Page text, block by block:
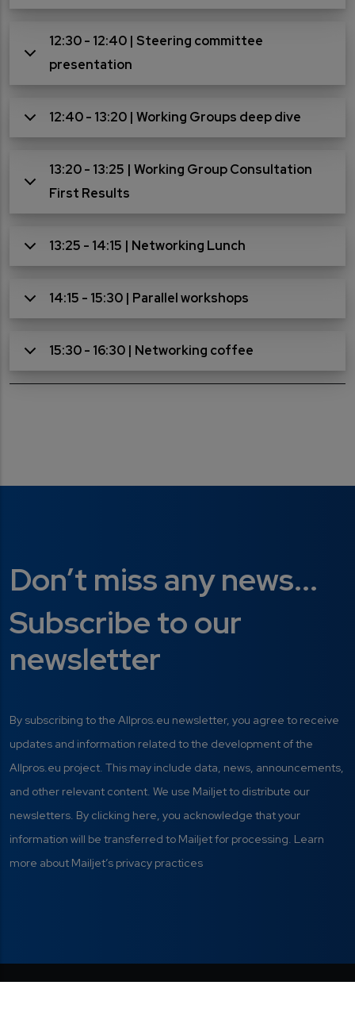
12:30 - 12:40 | Steering committee
presentation
12:40 - 13:20 | Working Groups deep dive
13:20 - 13:25 | Working Group Consultation
First Results
13:25 - 14:15 | Networking Lunch
14:15 - 15:30 | Parallel workshops
15:30 - 16:30 | Networking coffee
Don’t miss any news...
Subscribe to our
newsletter
By subscribing to the Allpros.eu newsletter, you agree to receive
updates and information related to the development of the
Allpros.eu project. This may include data, news, announcements,
and other relevant content. We use Mailjet to distribute our
newsletters. By clicking here, you acknowledge that your
information will be transferred to Mailjet for processing. Learn
more about Mailjet’s privacy practices